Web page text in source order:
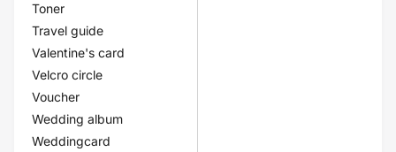
Toner
Travel guide
Valentine's card
Velcro circle
Voucher
Wedding album
Weddingcard